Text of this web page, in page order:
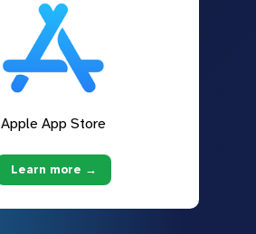
Apple App Store
Learn more →